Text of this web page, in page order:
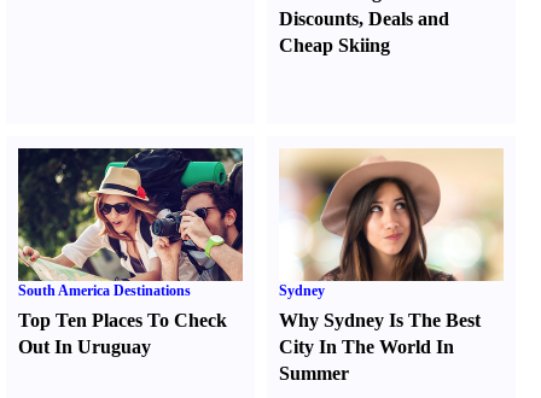
Discounts,Deals and
Cheap Skiing
South America Destinations
Top Ten Places To Check
Out In Uruguay
Sydney
Why Sydney Is The Best
City In The World In
Summer